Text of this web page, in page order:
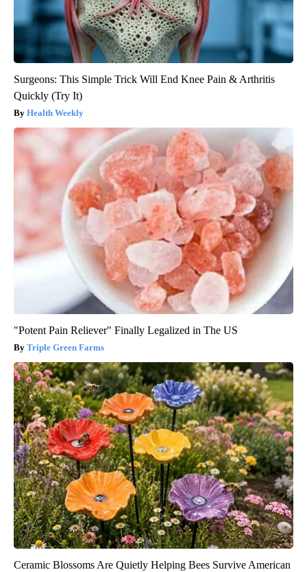
Surgeons: This Simple Trick Will End Knee Pain & Arthritis
Quickly (Try It)
Health Weekly
"Potent Pain Reliever" Finally Legalized in The US
Triple Green Farms
Ceramic Blossoms Are Quietly Helping Bees Survive American